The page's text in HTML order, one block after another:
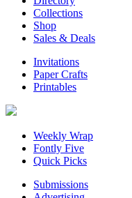
Collections
Shop
Sales & Deals
Invitations
Paper Crafts
Printables
Weekly Wrap
Fontly Five
Quick Picks
Submissions